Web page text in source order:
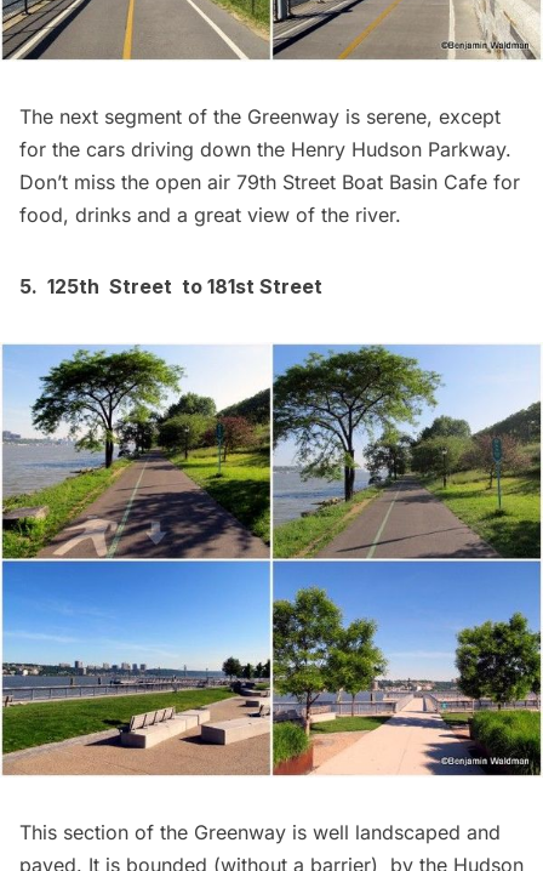
The next segment of the Greenway is serene, except
for the cars driving down the Henry Hudson Parkway.
Don’t miss the open air 79th Street Boat Basin Cafe for
food, drinks and a great view of the river.
5. 125th Street to 181st Street
This section of the Greenway is well landscaped and
paved. It is bounded (without a barrier) by the Hudson